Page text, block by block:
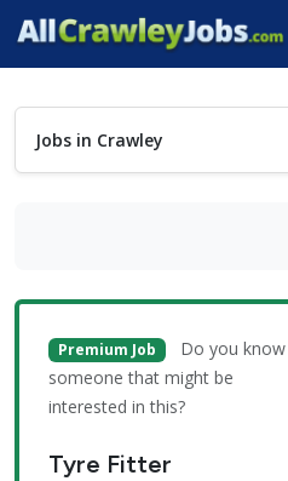
Jobs in Crawley
Premium Job
Do you know
someone that might be
interested in this?
Tyre Fitter